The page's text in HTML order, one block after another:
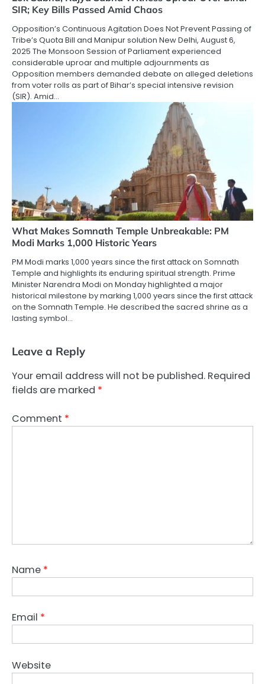
SIR; Key Bills Passed Amid Chaos
Opposition’s Continuous Agitation Does Not Prevent Passing of
Tribe’s Quota Bill and Manipur solution New Delhi, August 6,
2025 The Monsoon Session of Parliament experienced
considerable uproar and multiple adjournments as
Opposition members demanded debate on alleged deletions
from voter rolls as part of Bihar’s special intensive revision
(SIR). Amid…
What Makes Somnath Temple Unbreakable: PM
Modi Marks 1,000 Historic Years
PM Modi marks 1,000 years since the first attack on Somnath
Temple and highlights its enduring spiritual strength. Prime
Minister Narendra Modi on Monday highlighted a major
historical milestone by marking 1,000 years since the first attack
on the Somnath Temple. He described the sacred shrine as a
lasting symbol…
Leave a Reply
Your email address will not be published. Required
fields are marked *
Comment *
Name *
Email *
Website